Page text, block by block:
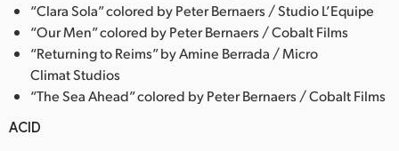
“Clara Sola” colored by Peter Bernaers / Studio L’Equipe
“Our Men” colored by Peter Bernaers / Cobalt Films
“Returning to Reims” by Amine Berrada / Micro
Climat Studios
“The Sea Ahead” colored by Peter Bernaers / Cobalt Films
ACID